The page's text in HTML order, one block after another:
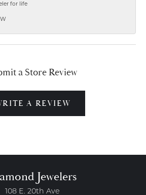
for life
a Store Review
A REVIEW
Jewelers
108 E. 20th Ave